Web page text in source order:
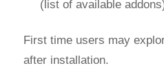
(list of available
First time users may
after installation.